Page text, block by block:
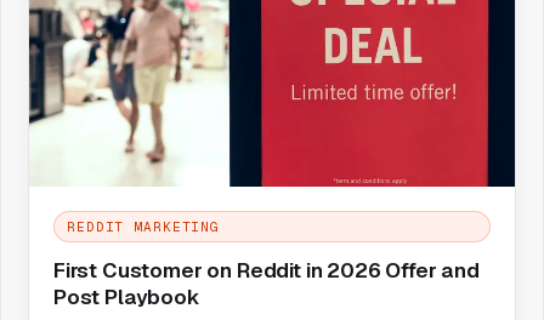
REDDIT MARKETING
First Customer on Reddit in 2026 Offer and
Post Playbook